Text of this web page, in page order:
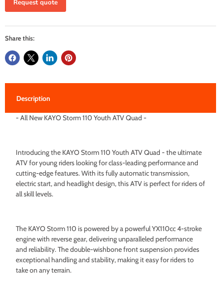
Request quote
Share this:
Description
- All New KAYO Storm 110 Youth ATV Quad -
Introducing the KAYO Storm 110 Youth ATV Quad - the ultimate
ATV for young riders looking for class-leading performance and
cutting-edge features. With its fully automatic transmission,
electric start, and headlight design, this ATV is perfect for riders of
all skill levels.
The KAYO Storm 110 is powered by a powerful YX110cc 4-stroke
engine with reverse gear, delivering unparalleled performance
and reliability. The double-wishbone front suspension provides
exceptional handling and stability, making it easy for riders to
take on any terrain.